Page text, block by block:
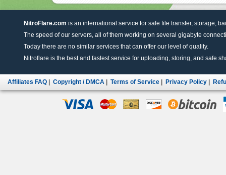
NitroFlare.com is an international service for safe file transfer, storage,
The speed of our servers, all of them working on several gigabyte
Today there are no similar services that can offer our level of quality.
Nitroflare is the best and fastest service for uploading, storing, and safe
Affiliates FAQ Copyright / DMCA Terms of Service Privacy Policy